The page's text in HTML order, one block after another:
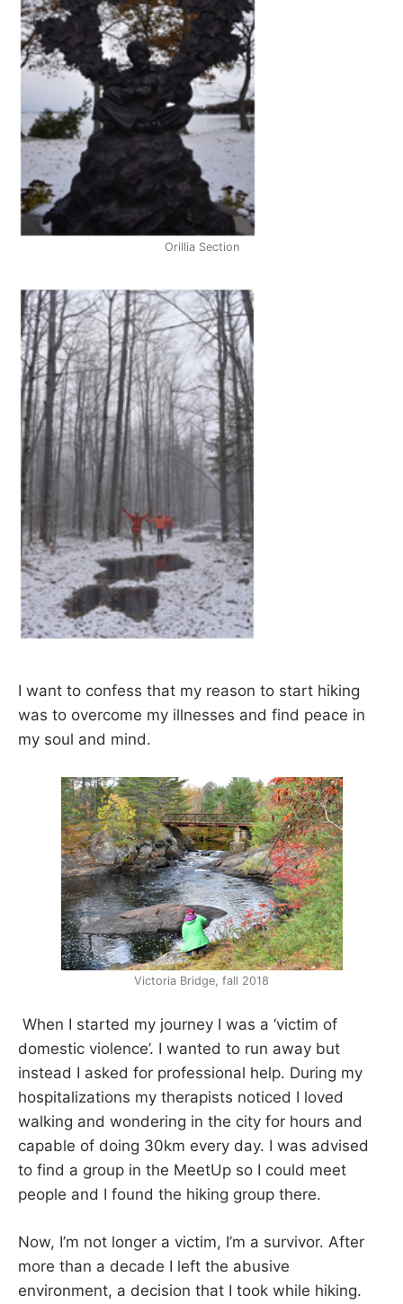
Orillia Section
I want to confess that my reason to start hiking
was to overcome my illnesses and find peace in
my soul and mind.
Victoria Bridge, fall 2018
When I started my journey I was a ‘victim of
domestic violence’. I wanted to run away but
instead I asked for professional help. During my
hospitalizations my therapists noticed I loved
walking and wondering in the city for hours and
capable of doing 30km every day. I was advised
to find a group in the MeetUp so I could meet
people and I found the hiking group there.
Now, I’m not longer a victim, I’m a survivor. After
more than a decade I left the abusive
environment, a decision that I took while hiking.